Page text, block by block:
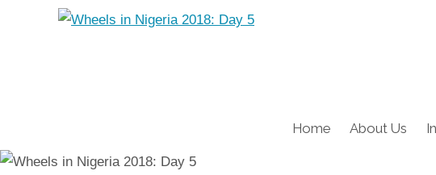
Home About Us